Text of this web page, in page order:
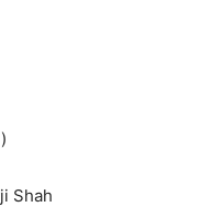
Shah